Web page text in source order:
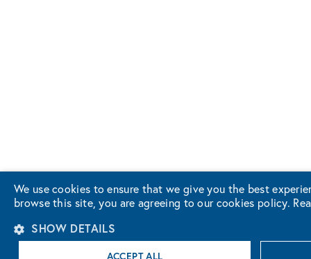
We use cookies to ensure that we give you the best
browse this site, you are agreeing to our cookies policy.
SHOW DETAILS
ACCEPT ALL